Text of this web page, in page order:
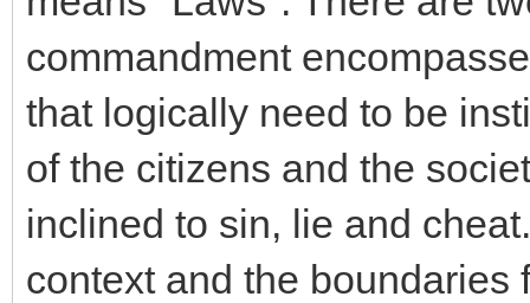
commandment
that logically need to be
of the citizens and the
inclined to sin, lie and
context and the